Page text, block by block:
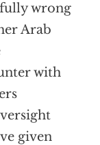
wrong
Arab
with
given